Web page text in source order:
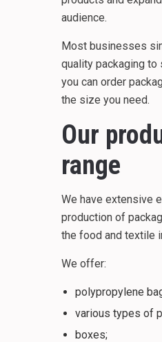
audience.
Most businesses
quality packaging to
you can order
the size you need.
Our
range
We have extensive
production of
the food and textile
We offer:
polypropylene
various types of
boxes;